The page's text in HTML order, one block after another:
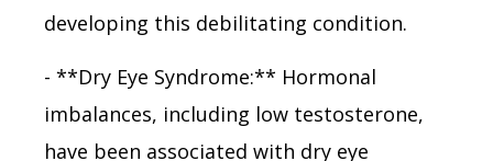
developing this debilitating condition.
- **Dry Eye Syndrome:** Hormonal
imbalances, including low testosterone,
have been associated with dry eye